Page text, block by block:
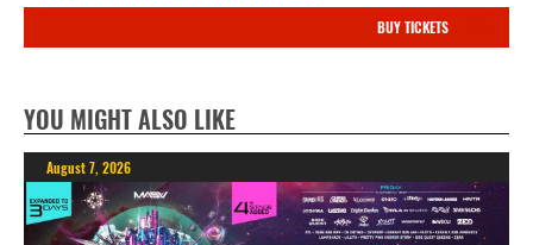
BUY TICKETS
YOU MIGHT ALSO LIKE
August 7, 2026